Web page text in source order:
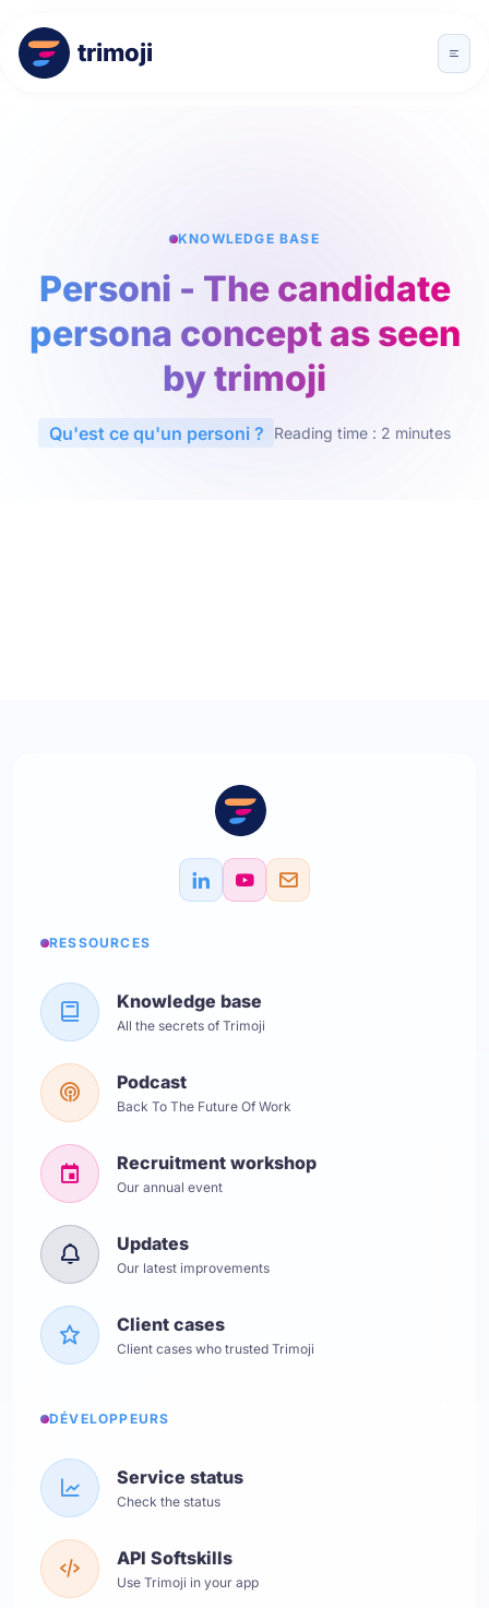
trimoji
KNOWLEDGE BASE
Personi - The candidate
persona concept as seen
by trimoji
Qu'est ce qu'un personi ? Reading time : 2 minutes
RESSOURCES
Knowledge base
All the secrets of Trimoji
Podcast
Back To The Future Of Work
Recruitment workshop
Our annual event
Updates
Our latest improvements
Client cases
Client cases who trusted Trimoji
DÉVELOPPEURS
Service status
Check the status
API Softskills
Use Trimoji in your app